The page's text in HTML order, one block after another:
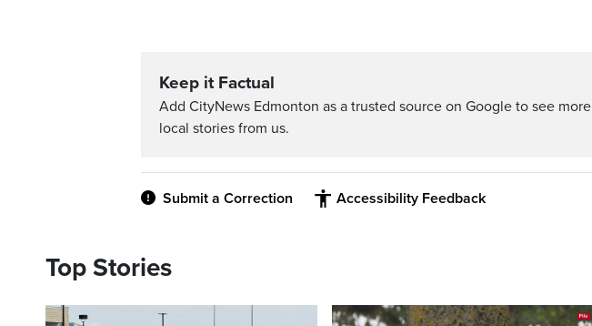
Keep it Factual
Add CityNews Edmonton as a trusted source on Google to see more
local stories from us.
Submit a Correction Accessibility Feedback
Top Stories